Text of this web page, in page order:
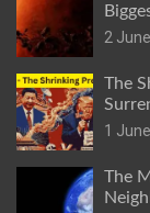
2
The
1
The